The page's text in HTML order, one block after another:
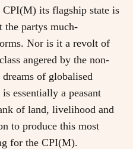
its flagship state is
the partys much-
Nor is it a revolt of
angered by the non-
of globalised
essentially a peasant
of land, livelihood and
to produce this most
for the CPI(M).